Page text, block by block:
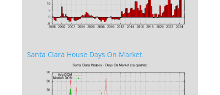
Santa Clara House Days On Market